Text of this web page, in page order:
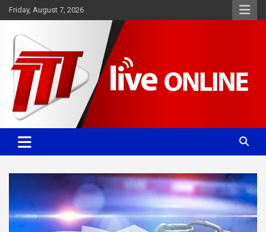
Skip
to
Friday, August 7, 2026
TTT News
Committed. Accurate. Relevant.